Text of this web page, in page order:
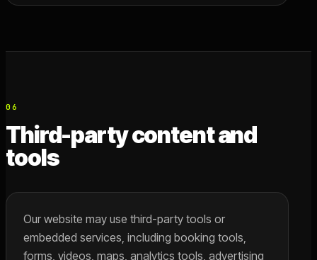
06
Third-party content and
tools
Our website may use third-party tools or
embedded services, including booking tools,
forms, videos, maps, analytics tools, advertising